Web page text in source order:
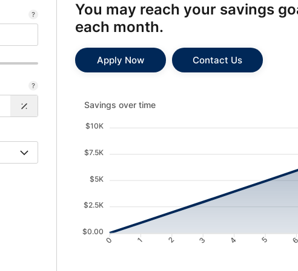
You may reach your savings
each month.
Apply Now Contact Us
Savings over time updated. Area chart showing
Savings over time
$10K
$7.5K
$5K
$2.5K
$0.00
0 1 2 3 4 5 6